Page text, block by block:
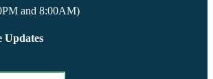
and 8:00AM)
Updates